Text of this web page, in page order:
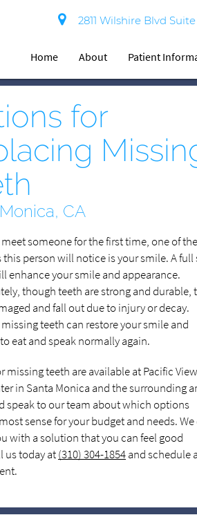
2811 Wilshire Blvd
Home About Patient
for
CA
someone for the first time, one of the
this person will notice is your smile. A full
enhance your smile and appearance.
though teeth are strong and durable,
and fall out due to injury or decay.
teeth can restore your smile and
eat and speak normally again.
missing teeth are available at Pacific View
in Santa Monica and the surrounding
speak to our team about which options
sense for your budget and needs. We
with a solution that you can feel good
us today at(310) 304-1854and schedule